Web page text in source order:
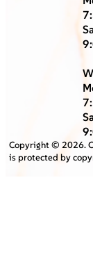
Copyright © 2026.
is protected by